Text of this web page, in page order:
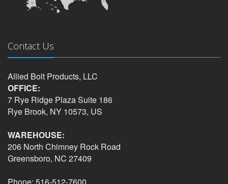
Contact Us
Allied Bolt Products, LLC
OFFICE:
7 Rye Ridge Plaza Suite 186
Rye Brook, NY 10573, US
WAREHOUSE:
206 North Chimney Rock Road
Greensboro, NC 27409